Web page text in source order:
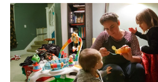
a
e
b
o
o
k
h
a
t
s
A
p
p
m
i
l